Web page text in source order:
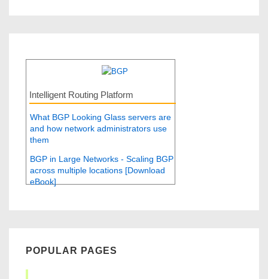
Intelligent Routing Platform
What BGP Looking Glass servers are
and how network administrators use
them
BGP in Large Networks - Scaling BGP
across multiple locations [Download
eBook]
POPULAR PAGES